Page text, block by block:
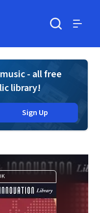
- all free
library!
Sign Up